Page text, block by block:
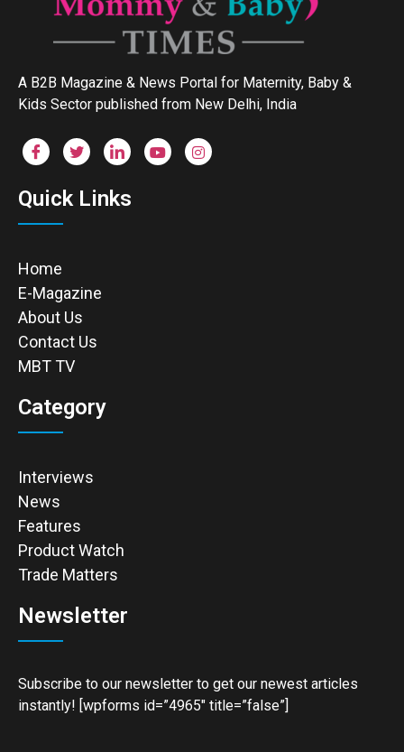
A B2B Magazine & News Portal for Maternity, Baby &
Kids Sector published from New Delhi, India
Quick Links
Home
E-Magazine
About Us
Contact Us
MBT TV
Category
Interviews
News
Features
Product Watch
Trade Matters
Newsletter
Subscribe to our newsletter to get our newest articles
instantly! [wpforms id=”4965″ title=”false”]